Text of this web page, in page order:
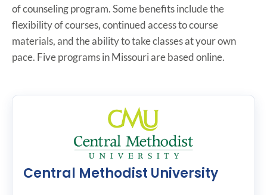
of counseling program. Some benefits include the
flexibility of courses, continued access to course
materials, and the ability to take classes at your own
pace. Five programs in Missouri are based online.
Central Methodist University